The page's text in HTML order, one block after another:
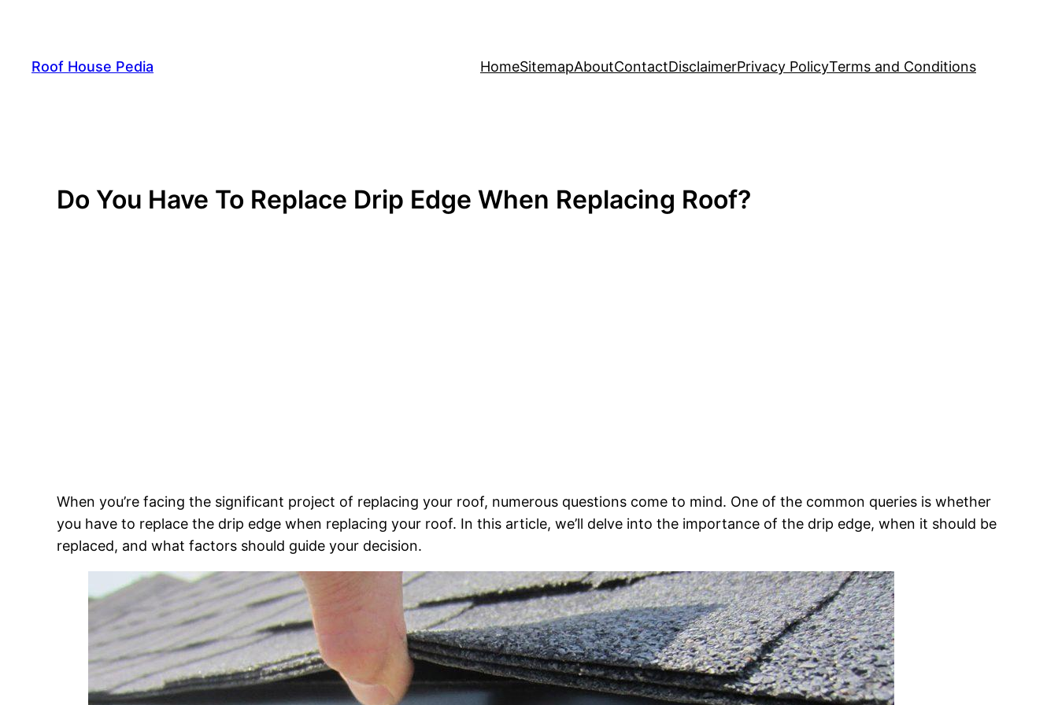
content
Roof House Pedia HomeSitemapAboutContactDisclaimerPrivacy PolicyTerms and Conditions
Do You Have To Replace Drip Edge When Replacing Roof?
When you’re facing the significant project of replacing your roof, numerous questions come to mind. One of the common queries is whether
you have to replace the drip edge when replacing your roof. In this article, we’ll delve into the importance of the drip edge, when it should be
replaced, and what factors should guide your decision.